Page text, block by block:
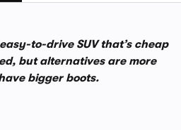
to-drive SUV that’s cheap
but alternatives are more
bigger boots.